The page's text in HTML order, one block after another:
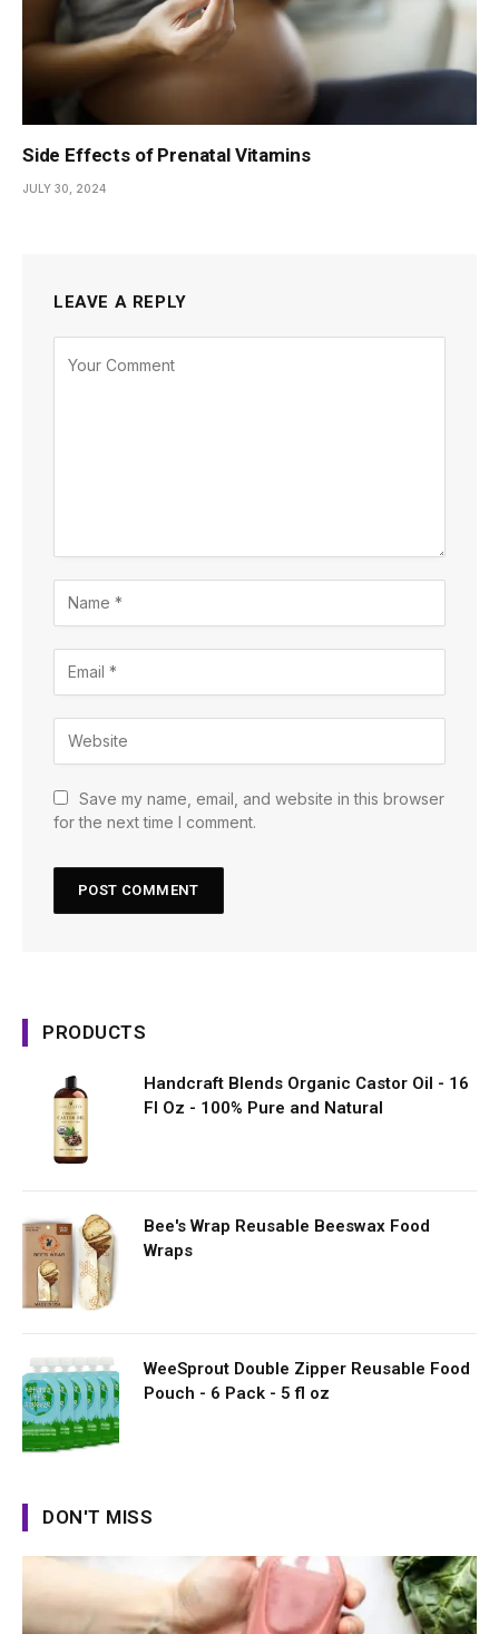
Side Effects of Prenatal Vitamins
JULY 30, 2024
LEAVE A REPLY
Save my name, email, and website in this browser
for the next time I comment.
PRODUCTS
Handcraft Blends Organic Castor Oil - 16
Fl Oz - 100% Pure and Natural
Bee's Wrap Reusable Beeswax Food
Wraps
WeeSprout Double Zipper Reusable Food
Pouch - 6 Pack - 5 fl oz
DON'T MISS